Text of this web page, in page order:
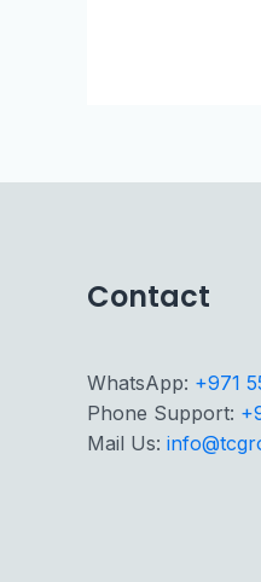
Contact
WhatsApp: +971
Phone Support:
Mail Us: